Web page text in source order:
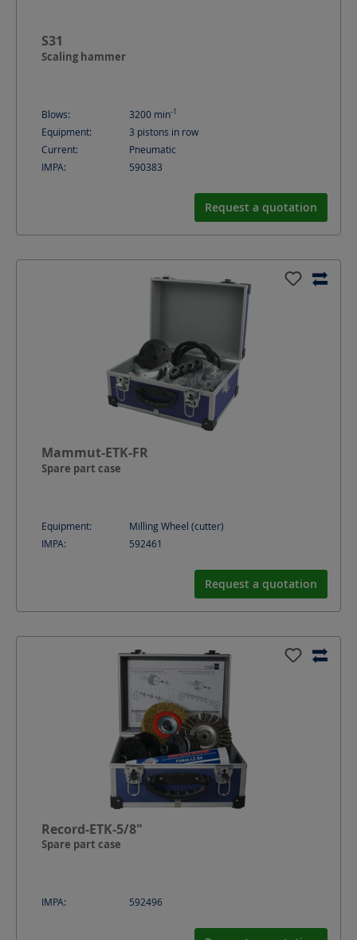
S31
Scaling hammer
Blows: 3200 min-1
Equipment:
3 pistons in row
Current:
Pneumatic
IMPA:
590383
Request a quotation
Mammut-ETK-FR
Spare part case
Equipment:
Milling Wheel (cutter)
IMPA:
592461
Request a quotation
Record-ETK-5/8"
Spare part case
IMPA: 592496